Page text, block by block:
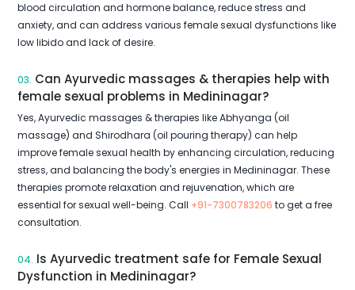
blood circulation and hormone balance, reduce stress and
anxiety, and can address various female sexual dysfunctions like
low libido and lack of desire.
03. Can Ayurvedic massages & therapies help with
female sexual problems in Medininagar?
Yes, Ayurvedic massages & therapies like Abhyanga (oil
massage) and Shirodhara (oil pouring therapy) can help
improve female sexual health by enhancing circulation, reducing
stress, and balancing the body's energies in Medininagar. These
therapies promote relaxation and rejuvenation, which are
essential for sexual well-being. Call +91-7300783206 to get a free
consultation.
04. Is Ayurvedic treatment safe for Female Sexual
Dysfunction in Medininagar?